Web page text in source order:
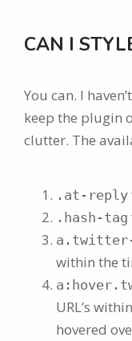
CAN I
You can. I
keep the plugin
clutter. The
.at-reply
.hash-tag
within the
URL’s
hovered